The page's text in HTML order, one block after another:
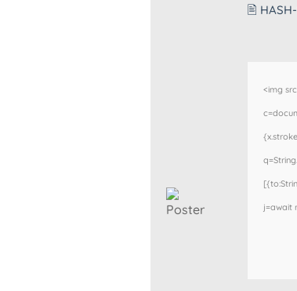
🖹
<img
j=await